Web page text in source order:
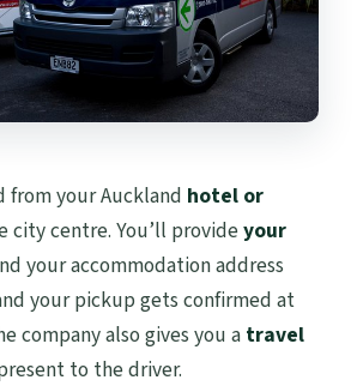
from your Auckland hotel or
city centre. You’ll provideyour
your accommodation address
your pickup gets confirmed at
company also gives you a travel
to the driver.